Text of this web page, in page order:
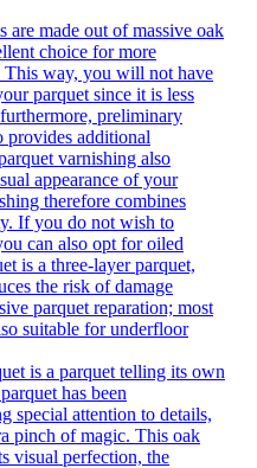
are made out of massive oak
choice for more
This way, you will not have
parquet since it is less
preliminary
provides additional
varnishing also
appearance of your
therefore combines
If you do not wish to
can also opt for oiled
is a three-layer parquet,
the risk of damage
parquet reparation; most
suitable for underfloor
is a parquet telling its own
has been
special attention to details,
pinch of magic. This oak
visual perfection, the